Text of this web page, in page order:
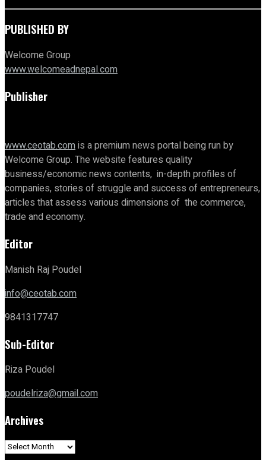
PUBLISHED BY
Welcome Group
www.welcomeadnepal.com
Publisher
www.ceotab.comis a premium news portal being run by
Welcome Group. The website features quality
business/economic news contents, in-depth profiles of
companies, stories of struggle and success of entrepreneurs,
articles that assess various dimensions of the commerce,
trade and economy.
Editor
Manish Raj Poudel
info@ceotab.com
9841317747
Sub-Editor
Riza Poudel
poudelriza@gmail.com
Archives
Archives